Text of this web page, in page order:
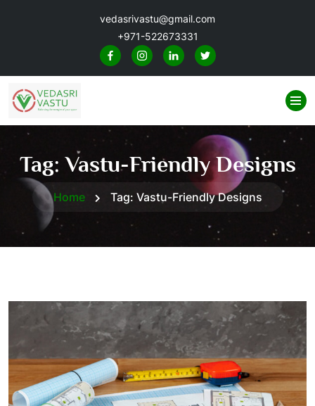
vedasrivastu@gmail.com
+971-522673331
Tag:Vastu-Friendly Designs
Home Tag: Vastu-Friendly Designs